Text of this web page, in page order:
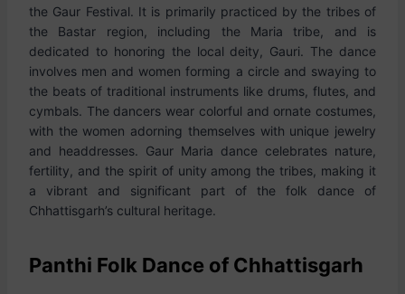
the Gaur Festival. It is primarily practiced by the tribes of
the Bastar region, including the Maria tribe, and is
dedicated to honoring the local deity, Gauri. The dance
involves men and women forming a circle and swaying to
the beats of traditional instruments like drums, flutes, and
cymbals. The dancers wear colorful and ornate costumes,
with the women adorning themselves with unique jewelry
and headdresses. Gaur Maria dance celebrates nature,
fertility, and the spirit of unity among the tribes, making it
a vibrant and significant part of the folk dance of
Chhattisgarh’s cultural heritage.
Panthi Folk Dance of Chhattisgarh